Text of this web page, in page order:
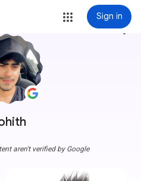
Sign in
more_vert
aren't verified by Google